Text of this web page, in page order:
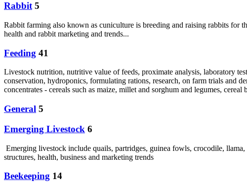
Rabbit 5
Rabbit farming also known as cuniculture is breeding and raising rabbits for
health and rabbit marketing and trends...
Feeding 41
Livestock nutrition, nutritive value of feeds, proximate analysis, laboratory
conservation, hydroponics, formulating rations, research, on farm trials and
concentrates - cereals such as maize, millet and sorghum and legumes,
General 5
Emerging Livestock 6
Emerging livestock include quails, partridges, guinea fowls, crocodile,
structures, health, business and marketing trends
Beekeeping 14